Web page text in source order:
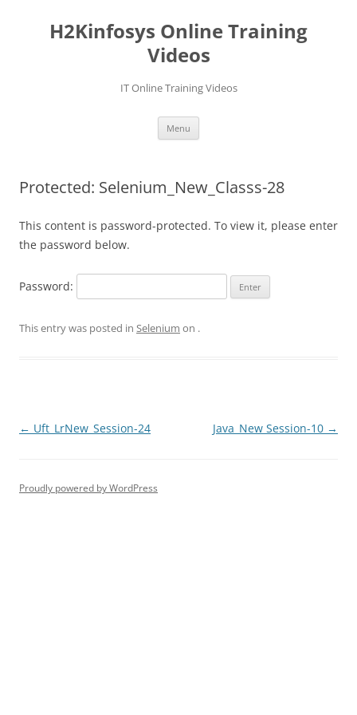
contentH2Kinfosys Online Training
Videos
IT Online Training Videos
Menu
Protected: Selenium_New_Classs-28
This content is password-protected. To view it, please enter
the password below.
Password:
This entry was posted in Selenium on .
Post
← Uft_LrNew_Session-24 Java_New Session-10 →
Proudly powered by WordPress